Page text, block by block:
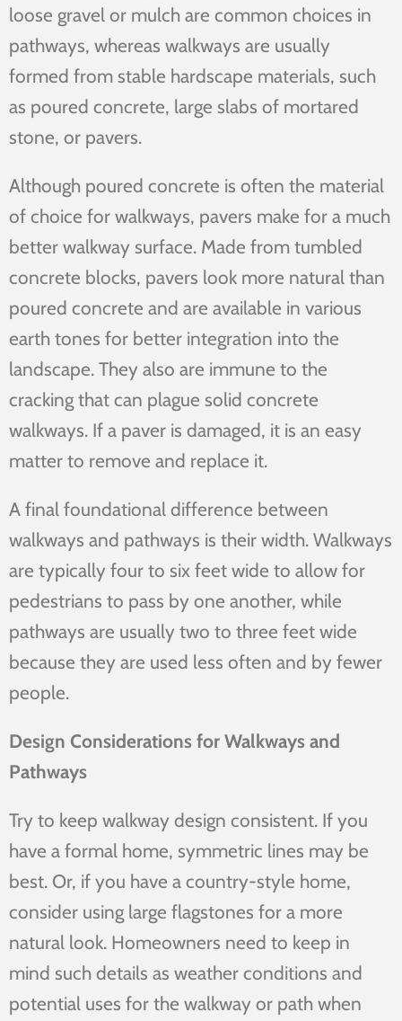
loose gravel or mulch are common choices in
pathways, whereas walkways are usually
formed from stable hardscape materials, such
as poured concrete, large slabs of mortared
stone, or pavers.
Although poured concrete is often the material
of choice for walkways, pavers make for a much
better walkway surface. Made from tumbled
concrete blocks, pavers look more natural than
poured concrete and are available in various
earth tones for better integration into the
landscape. They also are immune to the
cracking that can plague solid concrete
walkways. If a paver is damaged, it is an easy
matter to remove and replace it.
A final foundational difference between
walkways and pathways is their width. Walkways
are typically four to six feet wide to allow for
pedestrians to pass by one another, while
pathways are usually two to three feet wide
because they are used less often and by fewer
people.
Design Considerations for Walkways and
Pathways
Try to keep walkway design consistent. If you
have a formal home, symmetric lines may be
best. Or, if you have a country-style home,
consider using large flagstones for a more
natural look. Homeowners need to keep in
mind such details as weather conditions and
potential uses for the walkway or path when